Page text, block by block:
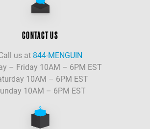
CONTACT US
us at 844-MENGUIN
– Friday 10AM – 6PM EST
10AM – 6PM EST
10AM – 6PM EST